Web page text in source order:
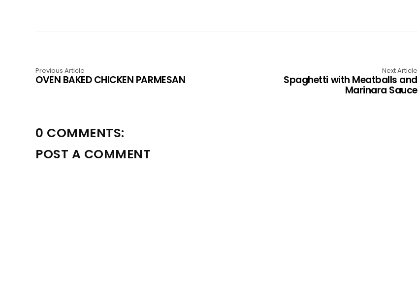
Previous Article
OVEN BAKED CHICKEN PARMESAN
Next Article
Spaghetti with Meatballs and
Marinara Sauce
0 COMMENTS:
POST A COMMENT